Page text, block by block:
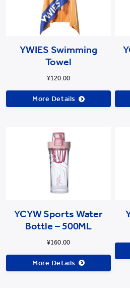
YWIES Swimming
Towel
¥120.00
More Details
YCYW Sports Water
Bottle – 500ML
¥160.00
More Details